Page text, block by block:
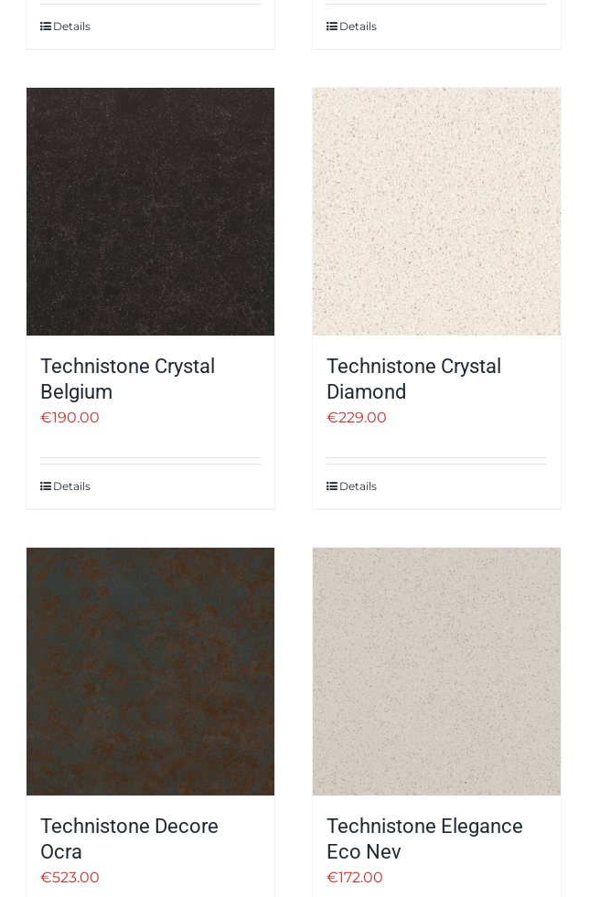
Details Details
Technistone Crystal
Belgium
€190.00
Details
Technistone Crystal
Diamond
€229.00
Details
Technistone Decore
Ocra
€523.00
Technistone Elegance
Eco Nev
€172.00